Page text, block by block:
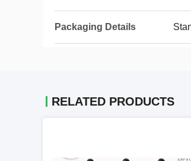
Packaging Details
RELATED PRODUCTS